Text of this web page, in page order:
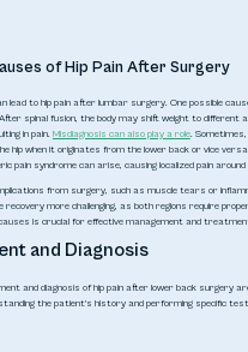
of Hip Pain After Surgery
lead to hip pain after lumbar surgery. One possible
After spinal fusion, the body may shift weight to different
in pain. Misdiagnosis can also play a role.
hip when it originates from the lower back or vice
pain syndrome can arise, causing localized pain around
from surgery, such as muscle tears or
recovery more challenging, as both regions require
is crucial for effective management and
and Diagnosis
and diagnosis of hip pain after lower back surgery
the patient's history and performing specific